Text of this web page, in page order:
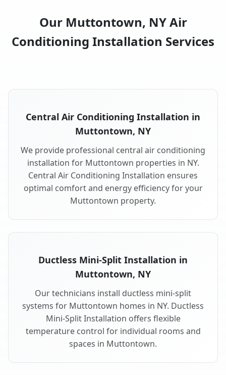
Our Muttontown, NY Air
Conditioning Installation Services
Central Air Conditioning Installation in
Muttontown, NY
We provide professional central air conditioning
installation for Muttontown properties in NY.
Central Air Conditioning Installation ensures
optimal comfort and energy efficiency for your
Muttontown property.
Ductless Mini-Split Installation in
Muttontown, NY
Our technicians install ductless mini-split
systems for Muttontown homes in NY. Ductless
Mini-Split Installation offers flexible
temperature control for individual rooms and
spaces in Muttontown.